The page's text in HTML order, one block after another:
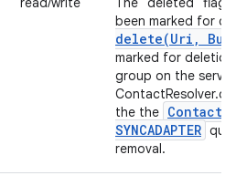
been marked for
delete(Uri ,
marked for
group on the
the the Contacts
SYNCADAPTER
removal.